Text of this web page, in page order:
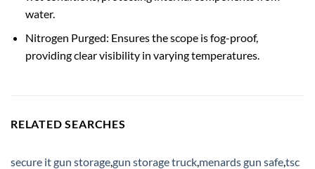
water.
Nitrogen Purged: Ensures the scope is fog-proof,
providing clear visibility in varying temperatures.
RELATED SEARCHES
secure it gun storage,gun storage truck,menards gun safe,tsc